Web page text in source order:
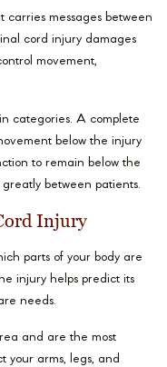
carries messages between
cord injury damages
movement,
categories. A complete
below the injury
to remain below the
between patients.
Injury
parts of your body are
injury helps predict its
needs.
and are the most
your arms, legs, and